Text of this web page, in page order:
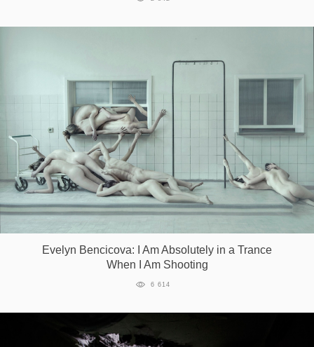
Evelyn Bencicova: I Am Absolutely in a Trance
When I Am Shooting
6 614